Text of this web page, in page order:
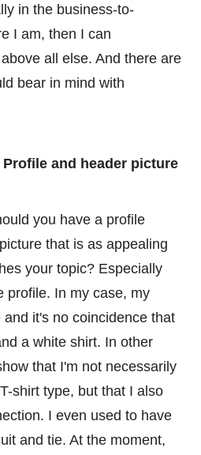
in the business-to-
I am, then I can
all else. And there are
bear in mind with
and header picture
you have a profile
that is as appealing
your topic? Especially
profile. In my case, my
it's no coincidence that
a white shirt. In other
that I'm not necessarily
shirt type, but that I also
I even used to have
and tie. At the moment,